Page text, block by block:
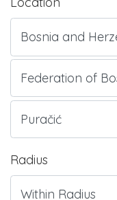
Radius